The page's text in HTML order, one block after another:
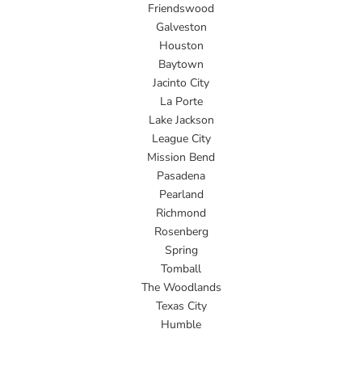
Friendswood
Galveston
Houston
Baytown
Jacinto City
La Porte
Lake Jackson
League City
Mission Bend
Pasadena
Pearland
Richmond
Rosenberg
Spring
Tomball
The Woodlands
Texas City
Humble